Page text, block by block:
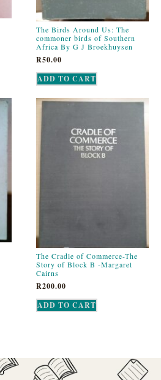
The Birds Around Us: The
commoner birds of Southern
Africa By G J Broekhuysen
R50.00
ADD TO CART
The Cradle of Commerce-The
Story of Block B -Margaret
Cairns
R200.00
ADD TO CART